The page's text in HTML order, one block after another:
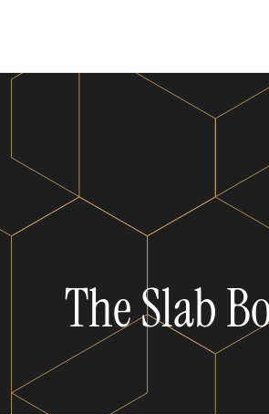
The Slab